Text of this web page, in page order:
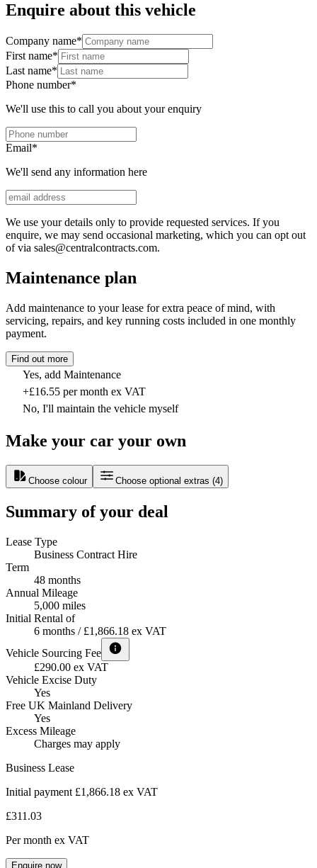
Enquire about this vehicle
Company name*
First name*
Last name*
Phone number*
We'll use this to call you about your enquiry
Email*
We'll send any information here
We use your details only to provide requested services. If you
enquire, we may send occasional marketing, which you can opt out
of via sales@centralcontracts.com.
Maintenance plan
Add maintenance to your lease for extra peace of mind, with
servicing, repairs, and key running costs included in one monthly
payment.
Find out more
Yes, add Maintenance
+£16.55 per month ex VAT
No, I'll maintain the vehicle myself
Make your car your own
Choose colour Choose optional extras (4)
Summary of your deal
Lease Type
Business Contract Hire
Term
48 months
Annual Mileage
5,000 miles
Initial Rental of
6 months / £1,866.18 ex VAT
Vehicle Sourcing Fee
£290.00 ex VAT
Vehicle Excise Duty
Yes
Free UK Mainland Delivery
Yes
Excess Mileage
Charges may apply
Business Lease
Initial payment £1,866.18 ex VAT
£311.03
Per month ex VAT
Enquire now